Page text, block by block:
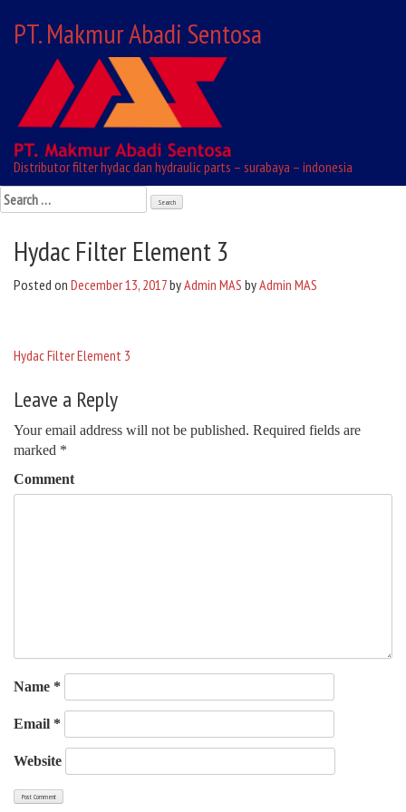
PT. Makmur Abadi Sentosa
Distributor filter hydac dan hydraulic parts – surabaya – indonesia
Search
for:
Hydac Filter Element 3
Posted on December 13, 2017byAdmin MAS byAdmin MAS
navigation
Hydac Filter Element 3
Leave a Reply
Your email address will not be published. Required fields are
marked *
Comment
Name *
Email *
Website